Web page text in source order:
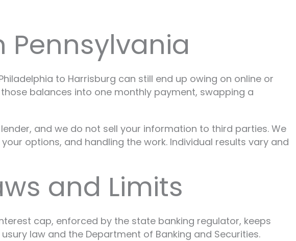
Pennsylvania
to Harrisburg can still end up owing on online or
balances into one monthly payment, swapping a
and we do not sell your information to third parties. We
options, and handling the work. Individual results vary and
and Limits
cap, enforced by the state banking regulator, keeps
law and the Department of Banking and Securities.